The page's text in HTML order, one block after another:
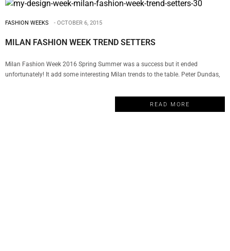
FASHION WEEKS OCTOBER 6, 2015
MILAN FASHION WEEK TREND SETTERS
Milan Fashion Week 2016 Spring Summer was a success but it ended
unfortunately! It add some interesting Milan trends to the table. Peter Dundas,
READ MORE